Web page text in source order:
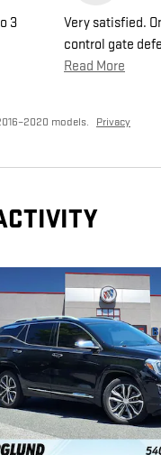
3
Very satisfied.
control gate
Read More
models. Privacy